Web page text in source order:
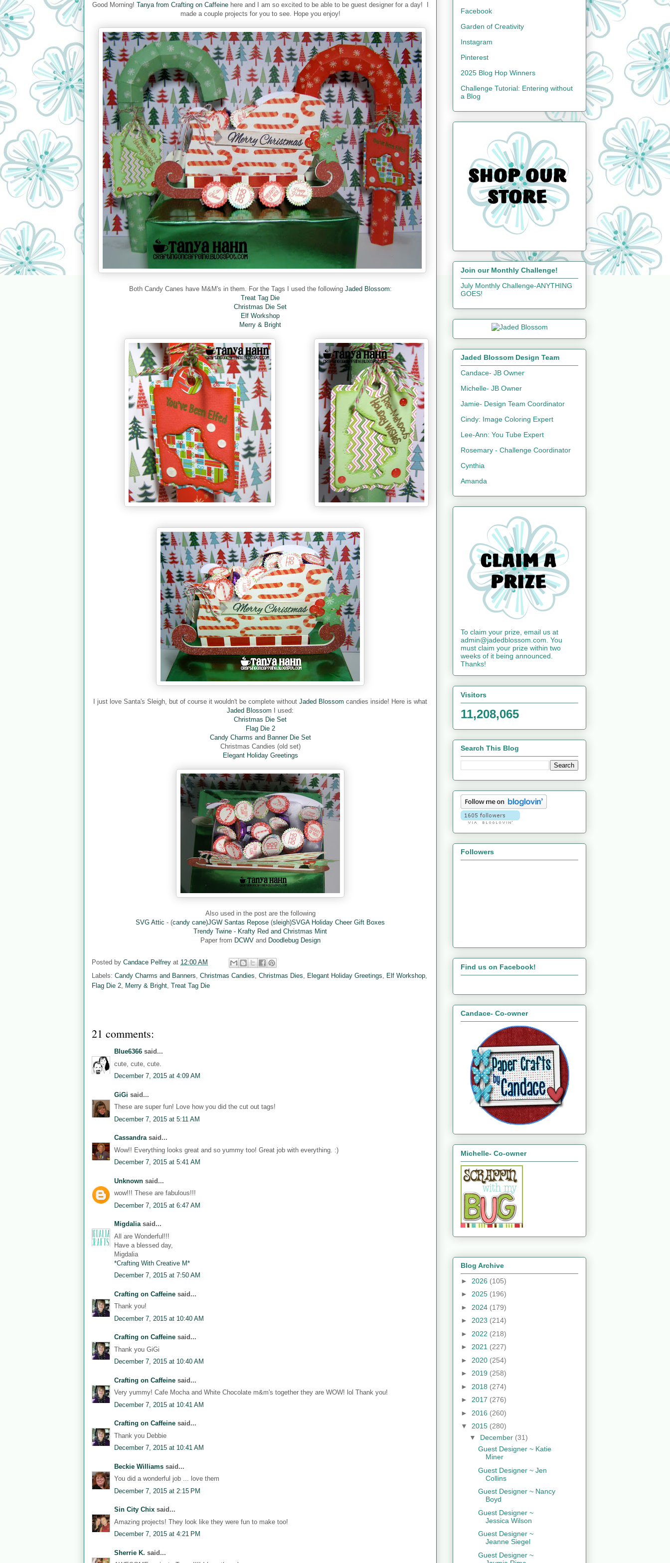
Good Morning! Tanya from Crafting on Caffeinehere and I am so excited to be able to be guest designer for a day! I
made a couple projects for you to see. Hope you enjoy!
Both Candy Canes have M&M's in them. For the Tags I used the followingJaded Blossom:
Treat Tag Die
Christmas Die Set
Elf Workshop
Merry & Bright
I just love Santa's Sleigh, but of course it wouldn't be complete without Jaded Blossom candies inside! Here is what
Jaded Blossom I used:
Christmas Die Set
Flag Die 2
Candy Charms and Banner Die Set
Christmas Candies (old set)
Elegant Holiday Greetings
Also used in the post are the following
SVG Attic - (candy cane)JGW Santas Repose (sleigh)SVGA Holiday Cheer Gift Boxes
Trendy Twine - Krafty Red and Christmas Mint
Paper from DCWVand Doodlebug Design
Posted by Candace Pelfrey at 12:00 AM
Labels: Candy Charms and Banners Christmas Candies Christmas Dies Elegant Holiday Greetings Elf Workshop
Flag Die 2 Merry & Bright Treat Tag Die
21 comments:
Blue6366 said...
cute, cute, cute.
December 7, 2015 at 4:09 AM
GiGi said...
These are super fun! Love how you did the cut out tags!
December 7, 2015 at 5:11 AM
Cassandrasaid...
Wow!! Everything looks great and so yummy too! Great job with everything. :)
December 7, 2015 at 5:41 AM
Unknown said...
wow!!! These are fabulous!!!
December 7, 2015 at 6:47 AM
Migdaliasaid...
All are Wonderful!!!
Have a blessed day,
Migdalia
*Crafting With Creative M*
December 7, 2015 at 7:50 AM
Crafting on Caffeine said...
Thank you!
December 7, 2015 at 10:40 AM
Crafting on Caffeine said...
Thank you GiGi
December 7, 2015 at 10:40 AM
Crafting on Caffeine said...
Very yummy! Cafe Mocha and White Chocolate m&m's together they are WOW! lol Thank you!
December 7, 2015 at 10:41 AM
Crafting on Caffeine said...
Thank you Debbie
December 7, 2015 at 10:41 AM
Beckie Williams said...
You did a wonderful job ... love them
December 7, 2015 at 2:15 PM
Sin City Chix said...
Amazing projects! They look like they were fun to make too!
December 7, 2015 at 4:21 PM
Sherrie K. said...
Facebook
Garden of Creativity
Instagram
Pinterest
2025 Blog Hop Winners
Challenge Tutorial: Entering without
a Blog
Join our Monthly Challenge!
July Monthly Challenge-ANYTHING
GOES!
Jaded Blossom Design Team
Candace- JB Owner
Michelle- JB Owner
Jamie- Design Team Coordinator
Cindy: Image Coloring Expert
Lee-Ann: You Tube Expert
Rosemary - Challenge Coordinator
Cynthia
Amanda
To claim your prize, email us at
admin@jadedblossom.com. You
must claim your prize within two
weeks of it being announced.
Thanks!
Visitors
11,208,065
Search This Blog
Followers
Find us on Facebook!
Candace- Co-owner
Michelle- Co-owner
Blog Archive
► 2026 (105)
► 2025 (196)
► 2024 (179)
► 2023 (214)
► 2022 (218)
► 2021 (227)
► 2020 (254)
► 2019 (258)
► 2018 (274)
► 2017 (276)
► 2016 (260)
▼ 2015 (280)
▼ December (31)
Guest Designer ~ Katie
Miner
Guest Designer ~ Jen
Collins
Guest Designer ~ Nancy
Boyd
Guest Designer ~
Jessica Wilson
Guest Designer ~
Jeanne Siegel
Guest Designer ~